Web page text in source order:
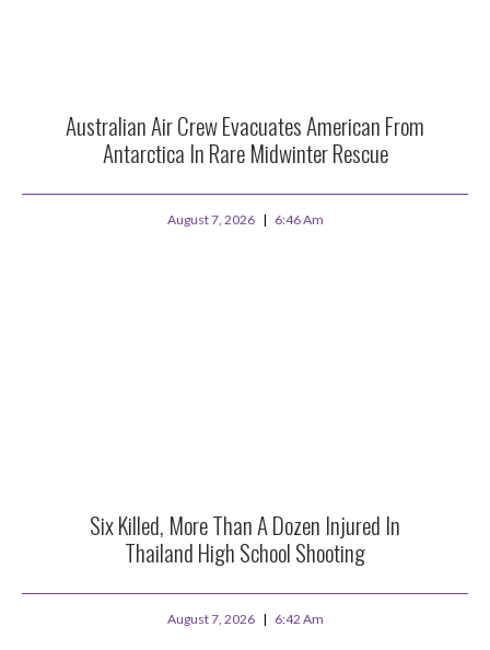
Australian Air Crew Evacuates American From
Antarctica In Rare Midwinter Rescue
August 7, 2026 6:46 Am
Six Killed, More Than A Dozen Injured In
Thailand High School Shooting
August 7, 2026 6:42 Am